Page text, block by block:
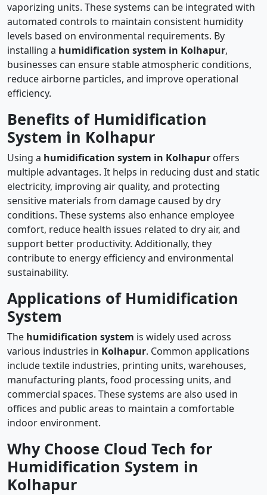
vaporizing units. These systems can be integrated with
automated controls to maintain consistent humidity
levels based on environmental requirements. By
installing a humidification system in Kolhapur,
businesses can ensure stable atmospheric conditions,
reduce airborne particles, and improve operational
efficiency.
Benefits of Humidification
System in Kolhapur
Using a humidification system in Kolhapur offers
multiple advantages. It helps in reducing dust and static
electricity, improving air quality, and protecting
sensitive materials from damage caused by dry
conditions. These systems also enhance employee
comfort, reduce health issues related to dry air, and
support better productivity. Additionally, they
contribute to energy efficiency and environmental
sustainability.
Applications of Humidification
System
The humidification system is widely used across
various industries in Kolhapur. Common applications
include textile industries, printing units, warehouses,
manufacturing plants, food processing units, and
commercial spaces. These systems are also used in
offices and public areas to maintain a comfortable
indoor environment.
Why Choose Cloud Tech for
Humidification System in
Kolhapur